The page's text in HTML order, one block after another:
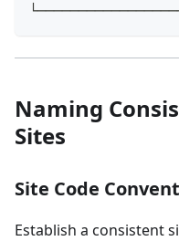
Naming
Sites
Site Code
Establish a consistent